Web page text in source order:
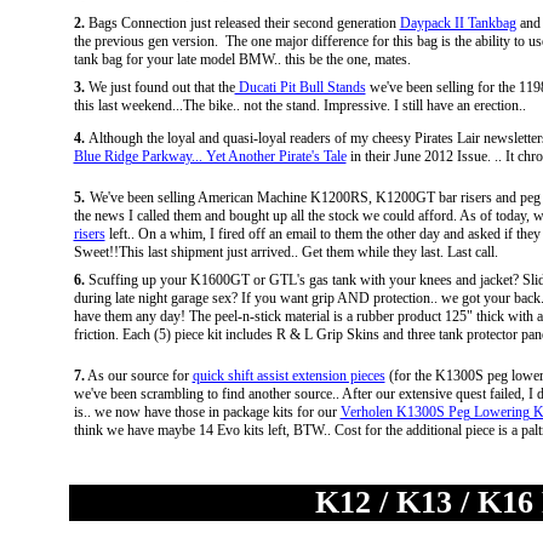
2.Bags Connection just released their second generation Daypack II Tankbagand
the previous gen version. The one major difference for this bag is the ability to
tank bag for your late model BMW.. this be the one, mates.
3.We just found out that theDucati Pit Bull Standswe've been selling for the
this last weekend...The bike.. not the stand. Impressive. I still have an erection..
4. Although the loyal and quasi-loyal readers of my cheesy Pirates Lair
Blue Ridge Parkway... Yet Another Pirate's Talein their June 2012 Issue. .. It
5. We've been selling American Machine K1200RS, K1200GT bar risers and
the news I called them and bought up all the stock we could afford. As of today,
risersleft.. On a whim, I fired off an email to them the other day and asked if
Sweet!!This last shipment just arrived.. Get them while they last. Last call.
6. Scuffing up your K1600GT or GTL's gas tank with your knees and jacket?
during late night garage sex? If you want grip AND protection.. we got your
have them any day! The peel-n-stick material is a rubber product 125" thick
friction. Each (5) piece kit includes R & L Grip Skins and three tank protector
7.As our source for quick shift assist extension pieces(for the K1300S peg
we've been scrambling to find another source.. After our extensive quest failed,
is.. we now have those in package kits for our Verholen K1300S Peg Lowering
think we have maybe 14 Evo kits left, BTW.. Cost for the additional piece is a
K12 / K13 /